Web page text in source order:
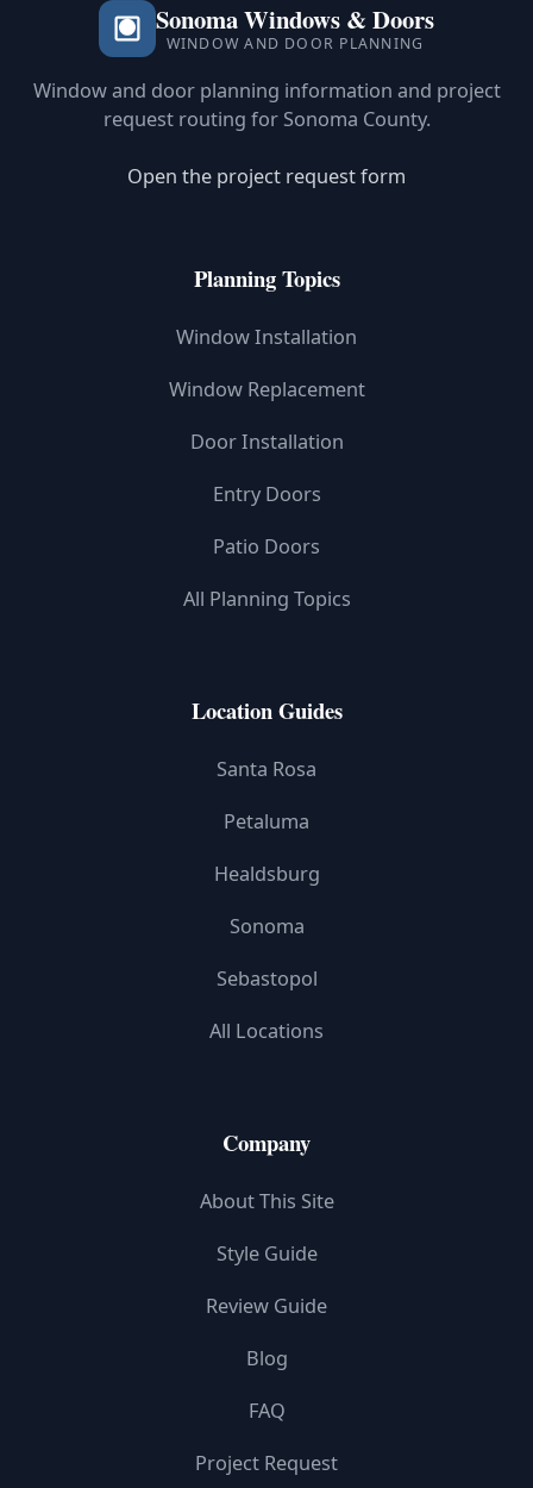
Sonoma Windows & Doors
WINDOW AND DOOR PLANNING
Window and door planning information and project
request routing for Sonoma County.
Open the project request form
Planning Topics
Window Installation
Window Replacement
Door Installation
Entry Doors
Patio Doors
All Planning Topics
Location Guides
Santa Rosa
Petaluma
Healdsburg
Sonoma
Sebastopol
All Locations
Company
About This Site
Style Guide
Review Guide
Blog
FAQ
Project Request